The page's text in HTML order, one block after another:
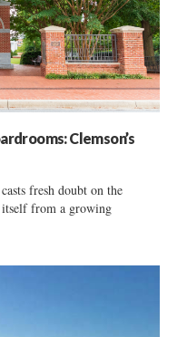
Clemson’s
fresh doubt on the
itself from a growing